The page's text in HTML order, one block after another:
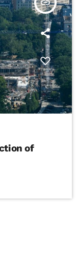
insert_link
of